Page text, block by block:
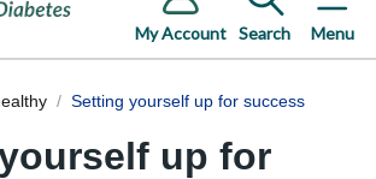
My Account Search Menu
Setting yourself up for success
up for